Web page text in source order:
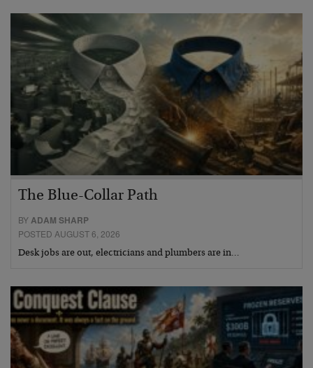
The Blue-Collar Path
BYADAM SHARP
POSTED AUGUST 6, 2026
Desk jobs are out, electricians and plumbers are in…